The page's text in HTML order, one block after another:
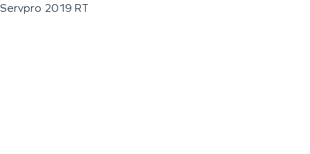
Servpro 2019 RT